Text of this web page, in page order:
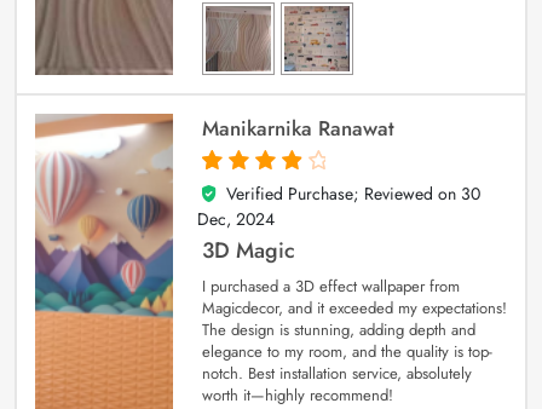
Manikarnika Ranawat
4
out of 5
Verified Purchase; Reviewed on 30
Dec, 2024
3D Magic
I purchased a 3D effect wallpaper from
Magicdecor, and it exceeded my expectations!
The design is stunning, adding depth and
elegance to my room, and the quality is top-
notch. Best installation service, absolutely
worth it—highly recommend!